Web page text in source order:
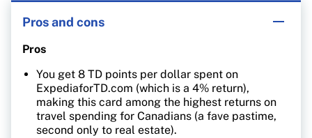
Pros and cons
Pros
You get 8 TD points per dollar spent on
ExpediaforTD.com (which is a 4% return),
making this card among the highest returns on
travel spending for Canadians (a fave pastime,
second only to real estate).